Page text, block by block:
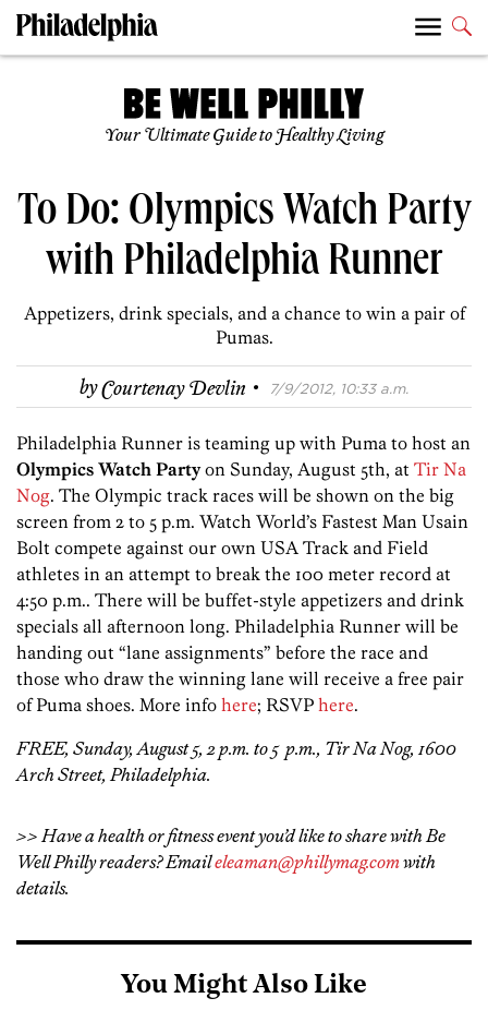
Your Ultimate Guide to Healthy Living
To Do: Olympics Watch Party
with Philadelphia Runner
Appetizers, drink specials, and a chance to win a pair of
Pumas.
byCourtenay Devlin · 7/9/2012, 10:33 a.m.
Philadelphia Runner is teaming up with Puma to host an
Olympics Watch Partyon Sunday, August 5th, at Tir Na
Nog. The Olympic track races will be shown on the big
screen from 2 to 5 p.m. Watch World’s Fastest Man Usain
Bolt compete against our own USA Track and Field
athletes in an attempt to break the 100 meter record at
4:50 p.m.. There will be buffet-style appetizers and drink
specials all afternoon long. Philadelphia Runner will be
handing out “lane assignments” before the race and
those who draw the winning lane will receive a free pair
of Puma shoes. More info here; RSVP here.
FREE, Sunday, August 5, 2 p.m. to 5 p.m., Tir Na Nog, 1600
Arch Street, Philadelphia.
>> Have a health or fitness event you’d like to share with Be
Well Philly readers? Emaileleaman@phillymag.comwith
details.
You Might Also Like